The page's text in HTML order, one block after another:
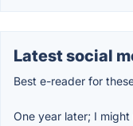
Latest social
Best e-reader for
One year later; I